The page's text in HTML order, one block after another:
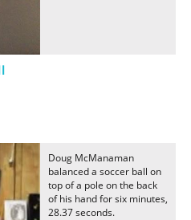
Doug McManaman
balanced a soccer ball on
top of a pole on the back
of his hand for six minutes,
28.37 seconds.